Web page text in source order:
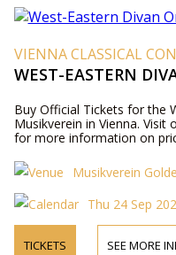
VIENNA CLASSICAL
WEST-EASTERN
Buy Official Tickets for the
Musikverein in Vienna.
for more information on
Musikverein
Thu 24 Sep
TICKETS SEE MORE